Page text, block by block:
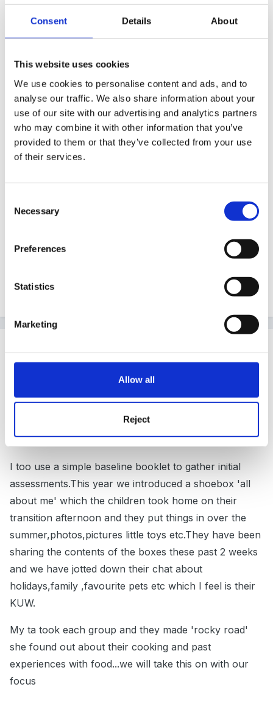
Consent Details About
This website uses cookies
We use cookies to personalise content and ads, and to
analyse our traffic. We also share information about your
use of our site with our advertising and analytics partners
who may combine it with other information that you’ve
provided to them or that they’ve collected from your use
of their services.
Selection
Necessary
Preferences
Statistics
Marketing
Allow all
Reject
If anyone could share what they have been doing, it
I have been doing individual child observations
(focused 10 minutes), an on entry booklet (PD, R, W,
Number, SSM) and incidental observations.
Like This
Quote
Edit
PostedSeptember 16, 2012
Hi nad welcome Cathee64
I think you are not alone so don't worry.
I too use a simple baseline booklet to gather initial
assessments.This year we introduced a shoebox 'all
about me' which the children took home on their
transition afternoon and they put things in over the
summer,photos,pictures little toys etc.They have been
sharing the contents of the boxes these past 2 weeks
and we have jotted down their chat about
holidays,family ,favourite pets etc which I feel is their
KUW.
My ta took each group and they made 'rocky road'
she found out about their cooking and past
experiences with food...we will take this on with our
focus